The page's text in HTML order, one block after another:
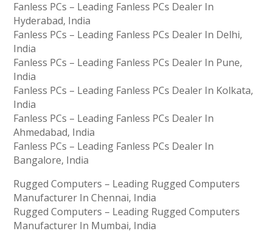
Fanless PCs – Leading Fanless PCs Dealer In
Hyderabad, India
Fanless PCs – Leading Fanless PCs Dealer In Delhi,
India
Fanless PCs – Leading Fanless PCs Dealer In Pune,
India
Fanless PCs – Leading Fanless PCs Dealer In Kolkata,
India
Fanless PCs – Leading Fanless PCs Dealer In
Ahmedabad, India
Fanless PCs – Leading Fanless PCs Dealer In
Bangalore, India
Rugged Computers – Leading Rugged Computers
Manufacturer In Chennai, India
Rugged Computers – Leading Rugged Computers
Manufacturer In Mumbai, India